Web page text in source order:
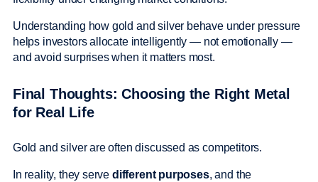
Understanding how gold and silver behave under pressure
helps investors allocate intelligently — not emotionally —
and avoid surprises when it matters most.
Final Thoughts: Choosing the Right Metal
for Real Life
Gold and silver are often discussed as competitors.
In reality, they serve different purposes, and the